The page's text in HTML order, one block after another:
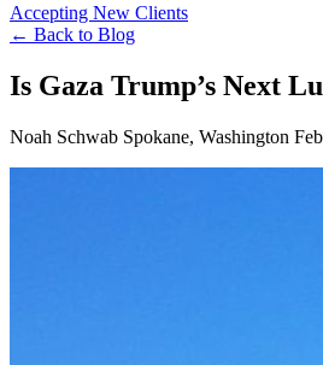
Accepting New Clients
← Back to Blog
Is Gaza Trump’s Next
Noah Schwab Spokane, Washington